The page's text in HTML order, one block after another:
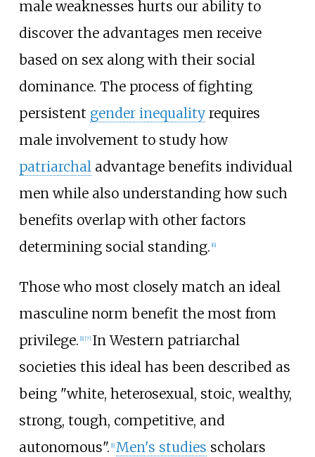
male weaknesses hurts our ability to
discover the advantages men receive
based on sex along with their social
dominance. The process of fighting
persistent gender inequalityrequires
male involvement to study how
patriarchaladvantage benefits individual
men while also understanding how such
benefits overlap with other factors
determining social standing. [6]
Those who most closely match an ideal
masculine norm benefit the most from
privilege. 1] [7] In Western patriarchal
societies this ideal has been described as
being "white, heterosexual, stoic, wealthy,
strong, tough, competitive, and
autonomous". 1] Men's studies scholars